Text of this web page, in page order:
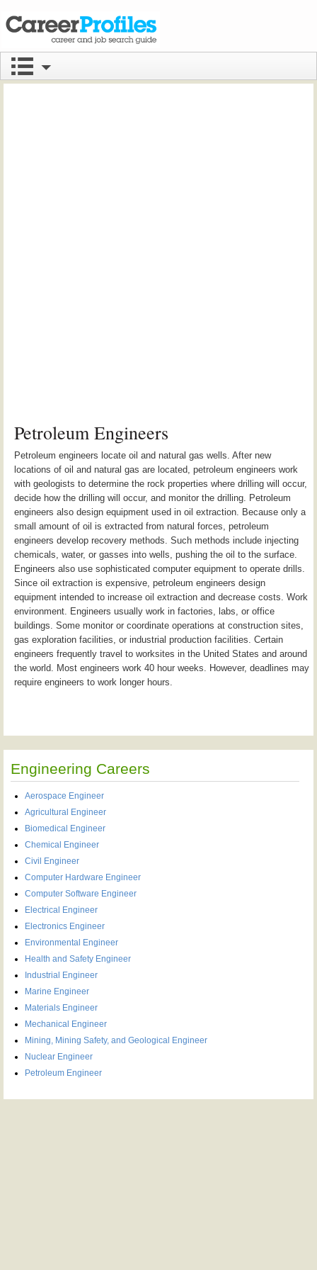
Petroleum Engineers
Petroleum engineers locate oil and natural gas wells. After new
locations of oil and natural gas are located, petroleum engineers work
with geologists to determine the rock properties where drilling will occur,
decide how the drilling will occur, and monitor the drilling. Petroleum
engineers also design equipment used in oil extraction. Because only a
small amount of oil is extracted from natural forces, petroleum
engineers develop recovery methods. Such methods include injecting
chemicals, water, or gasses into wells, pushing the oil to the surface.
Engineers also use sophisticated computer equipment to operate drills.
Since oil extraction is expensive, petroleum engineers design
equipment intended to increase oil extraction and decrease costs. Work
environment. Engineers usually work in factories, labs, or office
buildings. Some monitor or coordinate operations at construction sites,
gas exploration facilities, or industrial production facilities. Certain
engineers frequently travel to worksites in the United States and around
the world. Most engineers work 40 hour weeks. However, deadlines may
require engineers to work longer hours.
Engineering Careers
Aerospace Engineer
Agricultural Engineer
Biomedical Engineer
Chemical Engineer
Civil Engineer
Computer Hardware Engineer
Computer Software Engineer
Electrical Engineer
Electronics Engineer
Environmental Engineer
Health and Safety Engineer
Industrial Engineer
Marine Engineer
Materials Engineer
Mechanical Engineer
Mining, Mining Safety, and Geological Engineer
Nuclear Engineer
Petroleum Engineer